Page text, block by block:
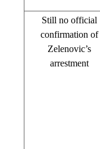
Still no official
confirmation of
Zelenovic’s
arrestment